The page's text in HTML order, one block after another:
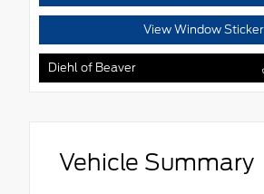
View Window Sticker
Diehl of Beaver
Vehicle Summary